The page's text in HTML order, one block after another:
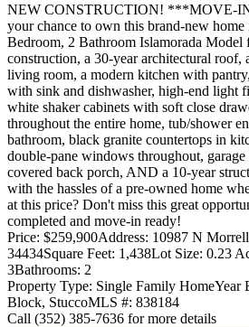
NEW CONSTRUCTION! ***MOVE-
your chance to own this brand-new
Bedroom, 2 Bathroom Islamorada Model
construction, a 30-year architectural roof,
living room, a modern kitchen with
with sink and dishwasher, high-end light
white shaker cabinets with soft close
throughout the entire home, tub/shower
bathroom, black granite countertops in
double-pane windows throughout,
covered back porch, AND a 10-year
with the hassles of a pre-owned home
at this price? Don't miss this great
completed and move-in ready!
Price: $259,900Address: 10987 N
34434Square Feet: 1,438Lot Size: 0.23
3Bathrooms: 2
Property Type: Single Family HomeYear
Block, StuccoMLS #: 838184
Call (352) 385-7636 for more details